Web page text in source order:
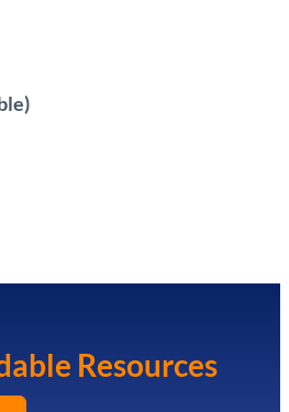
Resources